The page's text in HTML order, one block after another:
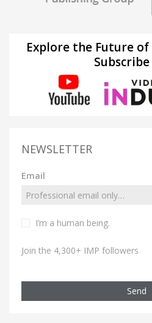
Explore the Future
NEWSLETTER
Email
I’m a human being.
Join the 4,300+ IMP followers
Send